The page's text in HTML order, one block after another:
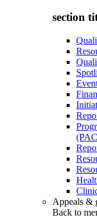
section
Appeals &
Back to